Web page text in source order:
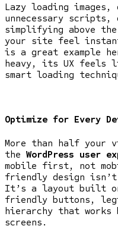
Lazy loading images,
unnecessary
simplifying above
your site feel
is a great example
heavy, its UX feels
smart loading
Optimize for Every
More than half your
the WordPress user
mobile first, not
friendly design
It’s a layout built
friendly buttons,
hierarchy that
screens.